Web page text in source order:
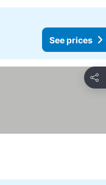
See prices